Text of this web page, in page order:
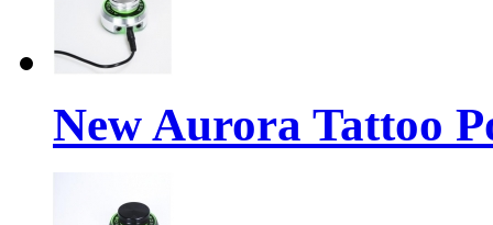
New Aurora Tattoo